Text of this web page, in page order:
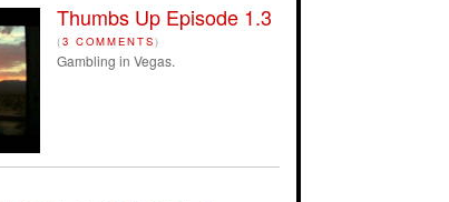
Thumbs Up Episode 1.3
(3 COMMENTS)
Gambling in Vegas.